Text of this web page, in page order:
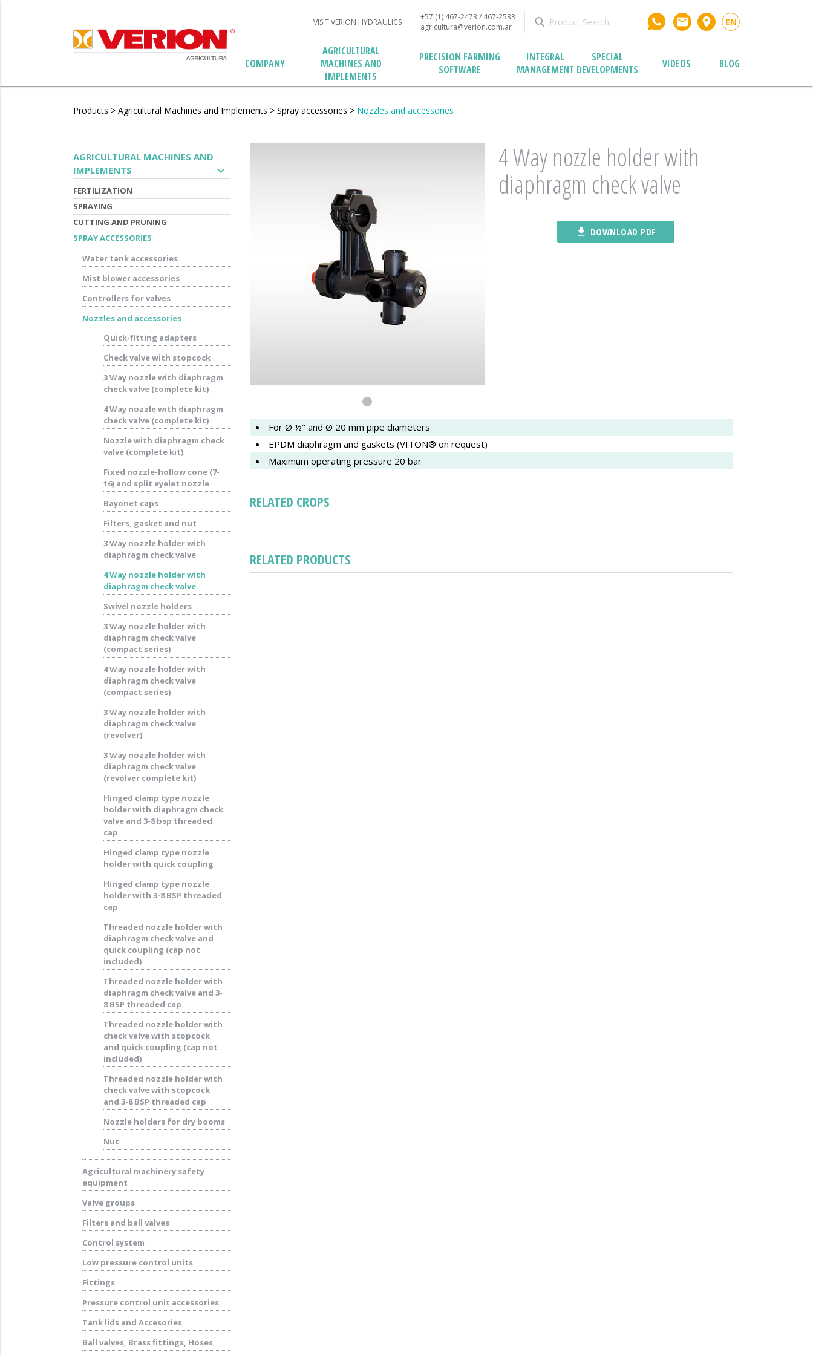
VISIT VERION HYDRAULICS
+57 (1) 467-2473 / 467-2533
agricultura@verion.com.ar
email place EN
COMPANY
AGRICULTURAL
MACHINES AND
IMPLEMENTS
PRECISION FARMING
SOFTWARE
INTEGRAL
MANAGEMENT
SPECIAL
DEVELOPMENTS
VIDEOS BLOG
Products > Agricultural Machines and Implements > Spray accessories > Nozzles and accessories
AGRICULTURAL MACHINES AND
IMPLEMENTS
expand_more
FERTILIZATION
SPRAYING
CUTTING AND PRUNING
SPRAY ACCESSORIES
Water tank accessories
Mist blower accessories
Controllers for valves
Nozzles and accessories
Quick-fitting adapters
Check valve with stopcock
3 Way nozzle with diaphragm
check valve (complete kit)
4 Way nozzle with diaphragm
check valve (complete kit)
Nozzle with diaphragm check
valve (complete kit)
Fixed nozzle-hollow cone (7-
16) and split eyelet nozzle
Bayonet caps
Filters, gasket and nut
3 Way nozzle holder with
diaphragm check valve
4 Way nozzle holder with
diaphragm check valve
Swivel nozzle holders
3 Way nozzle holder with
diaphragm check valve
(compact series)
4 Way nozzle holder with
diaphragm check valve
(compact series)
3 Way nozzle holder with
diaphragm check valve
(revolver)
3 Way nozzle holder with
diaphragm check valve
(revolver complete kit)
Hinged clamp type nozzle
holder with diaphragm check
valve and 3-8 bsp threaded
cap
Hinged clamp type nozzle
holder with quick coupling
Hinged clamp type nozzle
holder with 3-8 BSP threaded
cap
Threaded nozzle holder with
diaphragm check valve and
quick coupling (cap not
included)
Threaded nozzle holder with
diaphragm check valve and 3-
8 BSP threaded cap
Threaded nozzle holder with
check valve with stopcock
and quick coupling (cap not
included)
Threaded nozzle holder with
check valve with stopcock
and 3-8 BSP threaded cap
Nozzle holders for dry booms
Nut
Agricultural machinery safety
equipment
Valve groups
Filters and ball valves
Control system
Low pressure control units
Fittings
Pressure control unit accessories
Tank lids and Accesories
Ball valves, Brass fittings, Hoses
4 Way nozzle holder with
diaphragm check valve
file_download DOWNLOAD PDF
For Ø ½" and Ø 20 mm pipe diameters
EPDM diaphragm and gaskets (VITON® on request)
Maximum operating pressure 20 bar
RELATED CROPS
RELATED PRODUCTS